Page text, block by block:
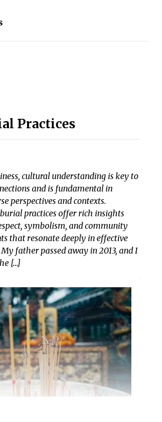
Practices
cultural understanding is key to
and is fundamental in
perspectives and contexts.
practices offer rich insights
symbolism, and community
that resonate deeply in effective
father passed away in 2013, and I
[…]